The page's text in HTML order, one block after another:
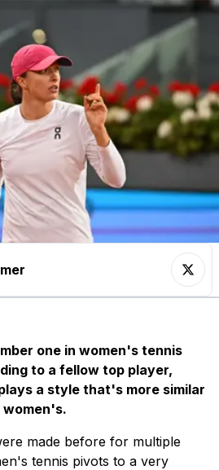
one in women's tennis
to a fellow top player,
a style that's more similar
made before for multiple
tennis pivots to a very